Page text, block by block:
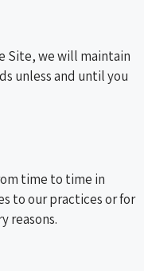
Site, we will maintain
unless and until you
time to time in
to our practices or for
reasons.